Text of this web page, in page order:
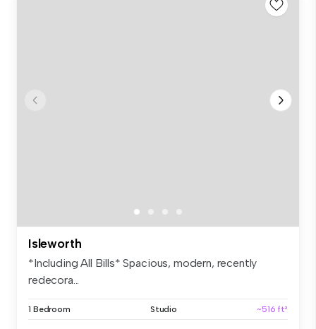
Isleworth
*Including All Bills* Spacious, modern, recently
redecora...
1 Bedroom Studio ~516 ft²